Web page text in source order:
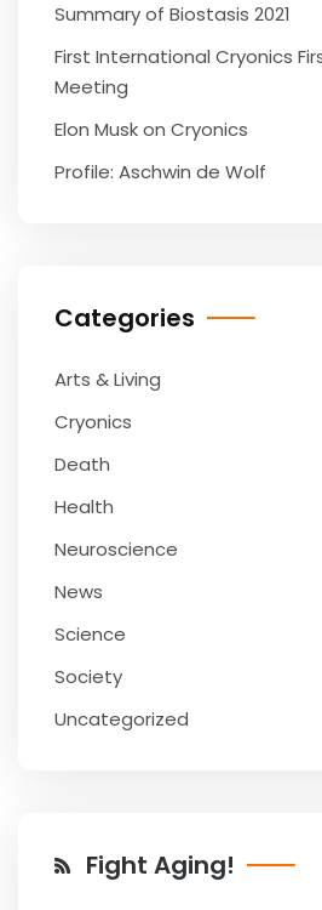
Summary of Biostasis 2021
First International Cryonics
Meeting
Elon Musk on Cryonics
Profile: Aschwin de Wolf
Categories
Arts & Living
Cryonics
Death
Health
Neuroscience
News
Science
Society
Uncategorized
Fight Aging!